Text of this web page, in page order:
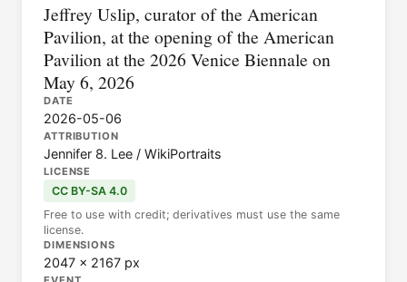
Jeffrey Uslip, curator of the American
Pavilion, at the opening of the American
Pavilion at the 2026 Venice Biennale on
May 6, 2026
DATE
2026-05-06
ATTRIBUTION
Jennifer 8. Lee / WikiPortraits
LICENSE
CC BY-SA 4.0
Free to use with credit; derivatives must use the same
license.
DIMENSIONS
2047 × 2167 px